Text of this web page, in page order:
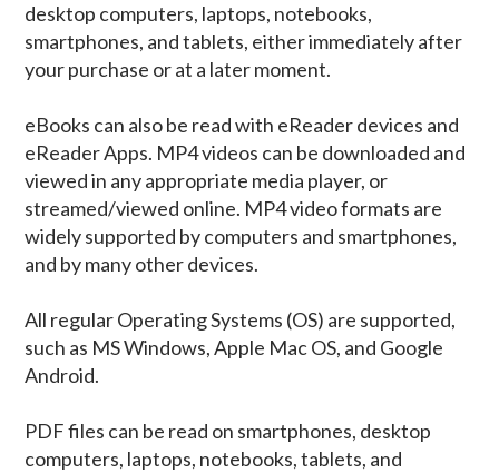
desktop computers, laptops, notebooks,
smartphones, and tablets, either immediately after
your purchase or at a later moment.
eBooks can also be read with eReader devices and
eReader Apps. MP4 videos can be downloaded and
viewed in any appropriate media player, or
streamed/viewed online. MP4 video formats are
widely supported by computers and smartphones,
and by many other devices.
All regular Operating Systems (OS) are supported,
such as MS Windows, Apple Mac OS, and Google
Android.
PDF files can be read on smartphones, desktop
computers, laptops, notebooks, tablets, and